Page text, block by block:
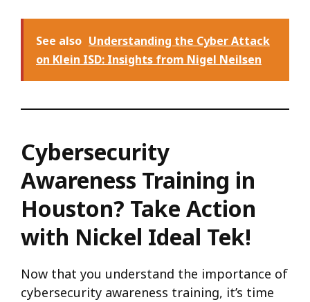
See also Understanding the Cyber Attack
on Klein ISD: Insights from Nigel Neilsen
Cybersecurity
Awareness Training in
Houston? Take Action
with Nickel Ideal Tek!
Now that you understand the importance of
cybersecurity awareness training, it’s time